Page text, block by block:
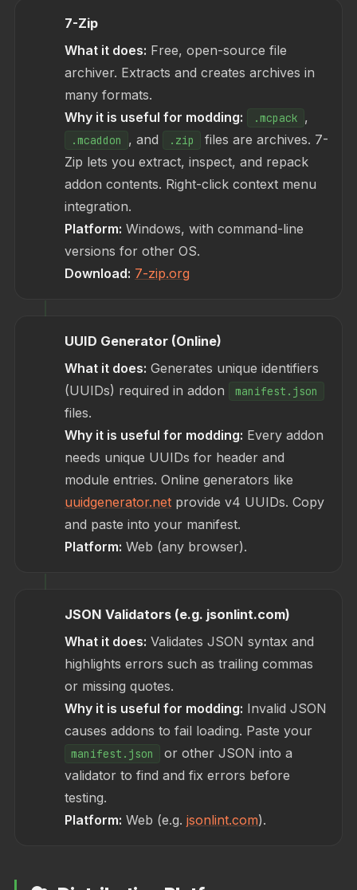
7-Zip
What it does: Free, open-source file
archiver. Extracts and creates archives in
many formats.
Why it is useful for modding:
.mcpack ,
.mcaddon , and .zip
files are archives. 7-
Zip lets you extract, inspect, and repack
addon contents. Right-click context menu
integration.
Platform: Windows, with command-line
versions for other OS.
Download: 7-zip.org
UUID Generator (Online)
What it does: Generates unique identifiers
(UUIDs) required in addon
manifest.json
files.
Why it is useful for modding: Every addon
needs unique UUIDs for header and
module entries. Online generators like
uuidgenerator.net provide v4 UUIDs. Copy
and paste into your manifest.
Platform: Web (any browser).
JSON Validators (e.g. jsonlint.com)
What it does: Validates JSON syntax and
highlights errors such as trailing commas
or missing quotes.
Why it is useful for modding: Invalid JSON
causes addons to fail loading. Paste your
manifest.json
or other JSON into a
validator to find and fix errors before
testing.
Platform: Web (e.g. jsonlint.com).